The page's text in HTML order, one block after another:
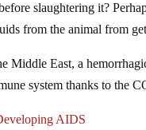
slaughtering it?
from the animal from
Middle East, a
system thanks to the
AIDS